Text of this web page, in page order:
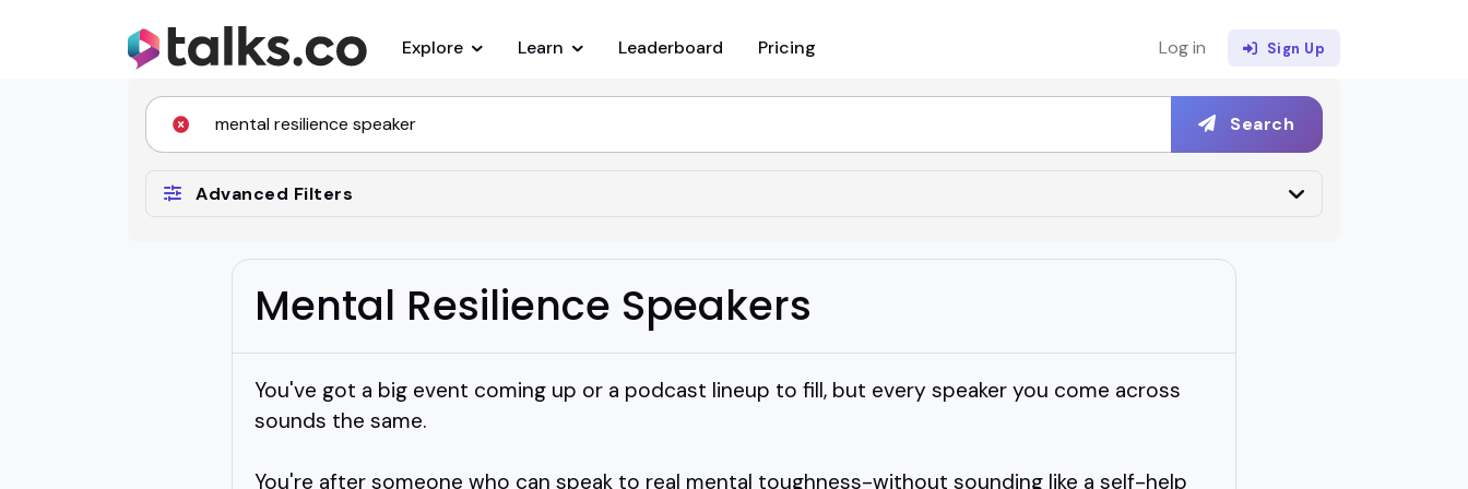
Explore Learn Leaderboard Pricing Log in Sign Up
Search
Advanced Filters
Mental Resilience Speakers
You've got a big event coming up or a podcast lineup to fill, but every speaker you come across
sounds the same.
You're after someone who can speak to real mental toughness-without sounding like a self-help